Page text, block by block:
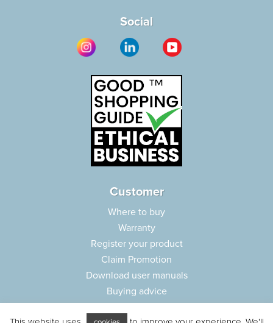
Social
Customer
Where to buy
Warranty
Register your product
Claim Promotion
Download user manuals
Buying advice